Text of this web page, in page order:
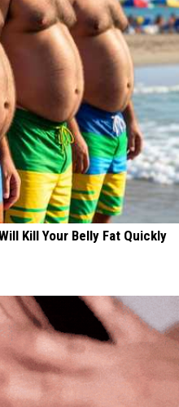
Kill Your Belly Fat Quickly